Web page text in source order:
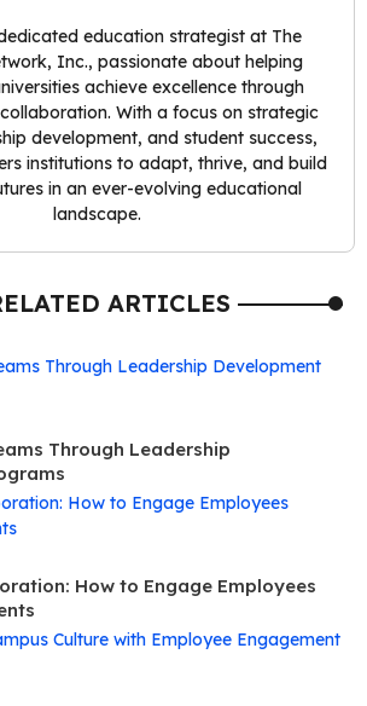
education strategist at The
Inc., passionate about helping
achieve excellence through
With a focus on strategic
development, and student success,
institutions to adapt, thrive, and build
in an ever-evolving educational
landscape.
ARTICLES
Through Leadership
How to Engage Employees